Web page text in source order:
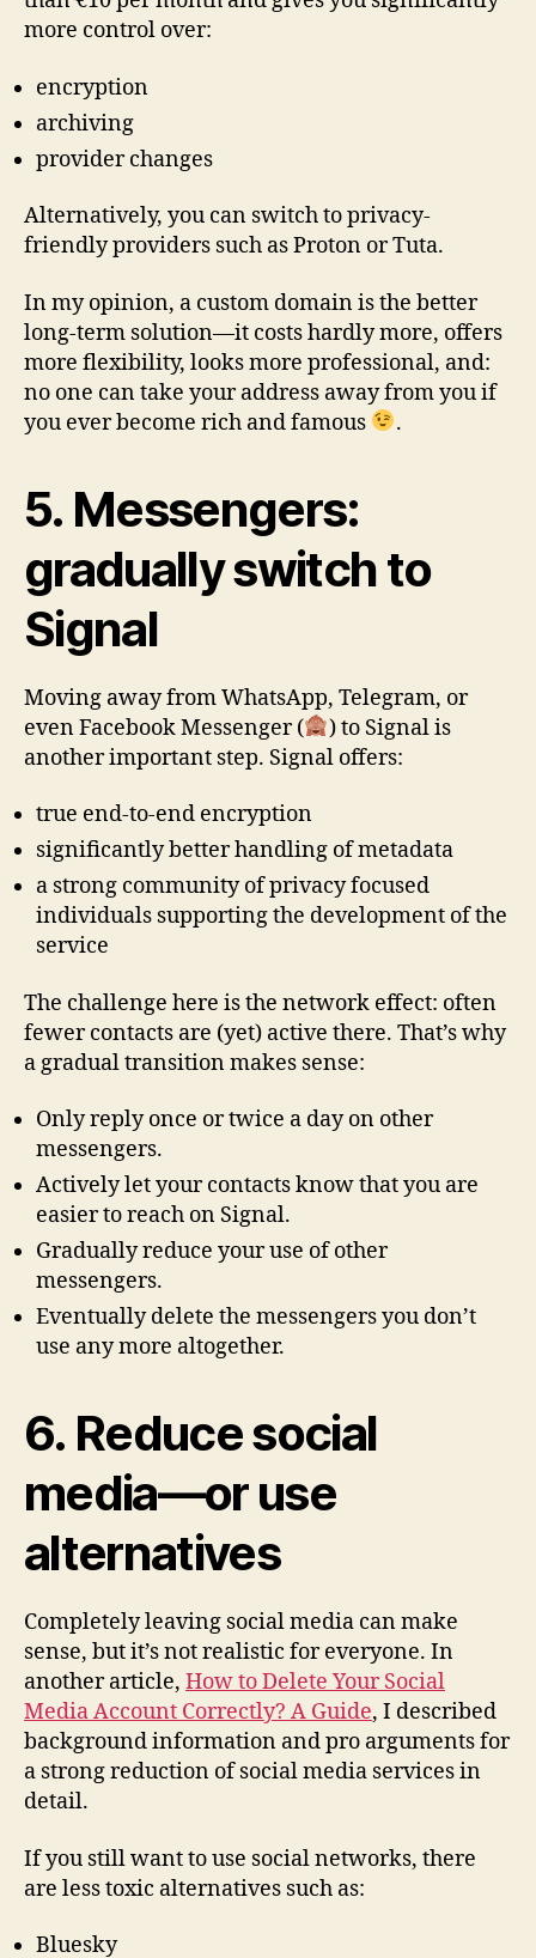
more control over:
encryption
archiving
provider changes
Alternatively, you can switch to privacy-
friendly providers such as Proton or Tuta.
In my opinion, a custom domain is the better
long-term solution—it costs hardly more, offers
more flexibility, looks more professional, and:
no one can take your address away from you if
you ever become rich and famous
.
5. Messengers:
gradually switch to
Signal
Moving away from WhatsApp, Telegram, or
even Facebook Messenger (
) to Signal is
another important step. Signal offers:
true end-to-end encryption
significantly better handling of metadata
a strong community of privacy focused
individuals supporting the development of the
service
The challenge here is the network effect: often
fewer contacts are (yet) active there. That’s why
a gradual transition makes sense:
Only reply once or twice a day on other
messengers.
Actively let your contacts know that you are
easier to reach on Signal.
Gradually reduce your use of other
messengers.
Eventually delete the messengers you don’t
use any more altogether.
6. Reduce social
media—or use
alternatives
Completely leaving social media can make
sense, but it’s not realistic for everyone. In
another article, How to Delete Your Social
Media Account Correctly? A Guide, I described
background information and pro arguments for
a strong reduction of social media services in
detail.
If you still want to use social networks, there
are less toxic alternatives such as:
Bluesky